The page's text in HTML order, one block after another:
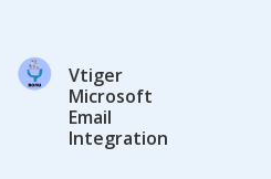
Vtiger
Microsoft
Email
Integration